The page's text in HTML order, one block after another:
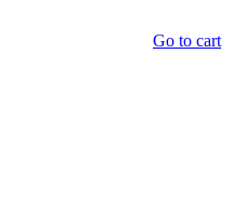
Go to cart